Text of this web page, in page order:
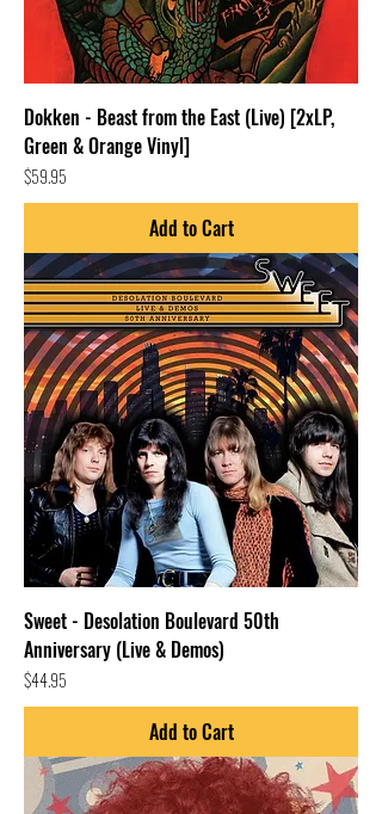
Dokken - Beast from the East (Live) [2xLP,
Green & Orange Vinyl]
Price
$59.95
Add to Cart
Sweet - Desolation Boulevard 50th
Anniversary (Live & Demos)
Price
$44.95
Add to Cart